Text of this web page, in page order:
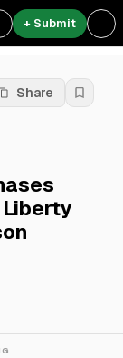
+ Submit
Share